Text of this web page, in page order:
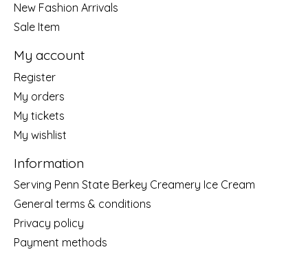
New Fashion Arrivals
Sale Item
My account
Register
My orders
My tickets
My wishlist
Information
Serving Penn State Berkey Creamery Ice Cream
General terms & conditions
Privacy policy
Payment methods